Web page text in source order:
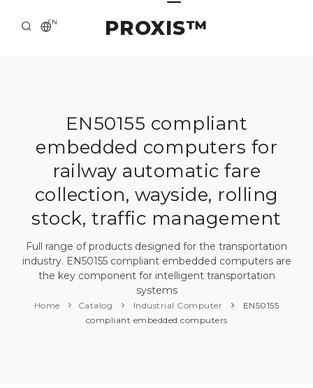
PROXIS™
EN
ABOUT US
SOLUTION AND SERVICE
CATALOG
PRESS CENTER
EN50155 compliant
embedded computers for
railway automatic fare
collection, wayside, rolling
stock, traffic management
Full range of products designed for the transportation
industry. EN50155 compliant embedded computers are
the key component for intelligent transportation
systems
Home Catalog Industrial Computer
EN50155
compliant embedded computers